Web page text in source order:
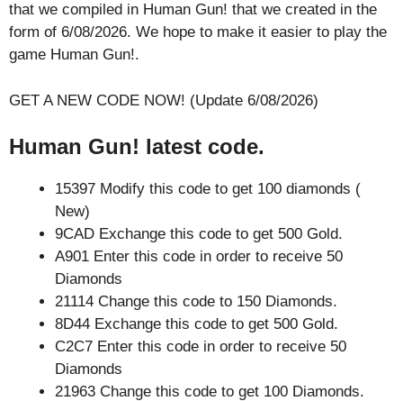
that we compiled in Human Gun! that we created in the
form of 6/08/2026. We hope to make it easier to play the
game Human Gun!.
GET A NEW CODE NOW! (Update 6/08/2026)
Human Gun! latest code.
15397 Modify this code to get 100 diamonds (
New)
9CAD Exchange this code to get 500 Gold.
A901 Enter this code in order to receive 50
Diamonds
21114 Change this code to 150 Diamonds.
8D44 Exchange this code to get 500 Gold.
C2C7 Enter this code in order to receive 50
Diamonds
21963 Change this code to get 100 Diamonds.